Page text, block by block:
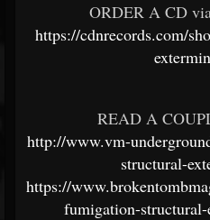
ORDER A CD
https://cdnrecords.com/
READ A
http://www.vm-
structural-
https://
fumigation-